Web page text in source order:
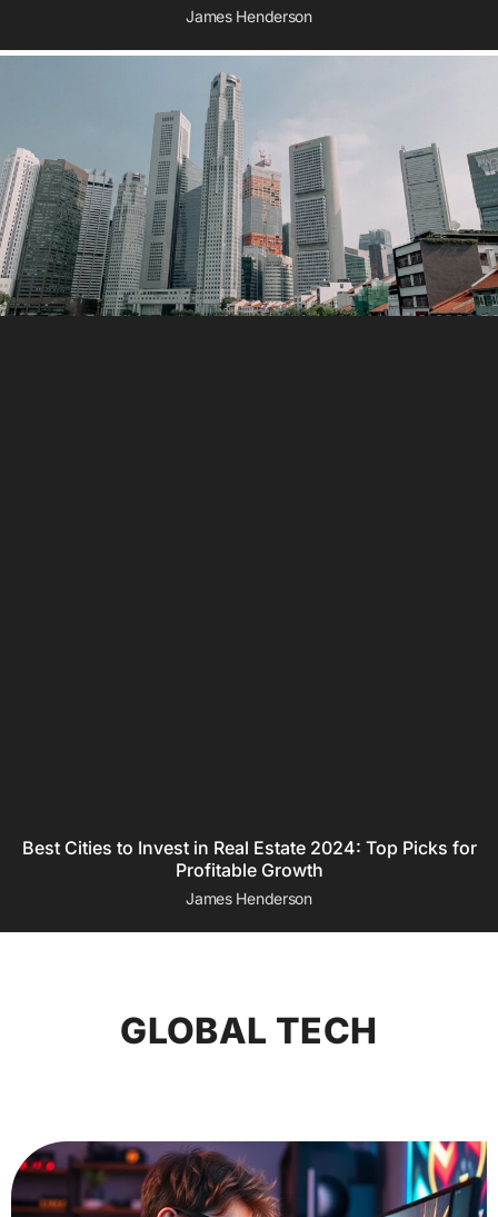
James Henderson
Best Cities to Invest in Real Estate 2024: Top Picks for
Profitable Growth
James Henderson
GLOBAL TECH